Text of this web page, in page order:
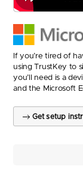
If you’re tired of
using TrustKey to
you’ll need is a
and the Microsoft
Get setup